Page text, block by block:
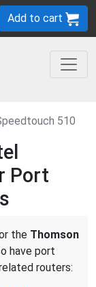
Add to cart
510
Port
the Thomson
have port
routers: